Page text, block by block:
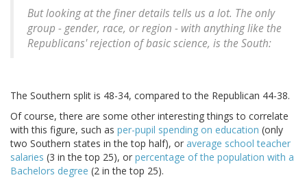
But looking at the finer details tells us a lot. The only
group - gender, race, or region - with anything like the
Republicans' rejection of basic science, is the South:
The Southern split is 48-34, compared to the Republican 44-38.
Of course, there are some other interesting things to correlate
with this figure, such as per-pupil spending on education (only
two Southern states in the top half), or average school teacher
salaries (3 in the top 25), or percentage of the population with a
Bachelors degree (2 in the top 25).